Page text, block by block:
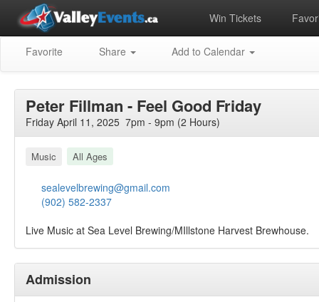
Win Tickets
Favorite Share Add to Calendar
Peter Fillman - Feel Good Friday
Friday April 11, 2025 7pm - 9pm (2 Hours)
Music All Ages
sealevelbrewing@gmail.com
(902) 582-2337
Live Music at Sea Level Brewing/MIllstone Harvest Brewhouse.
Admission